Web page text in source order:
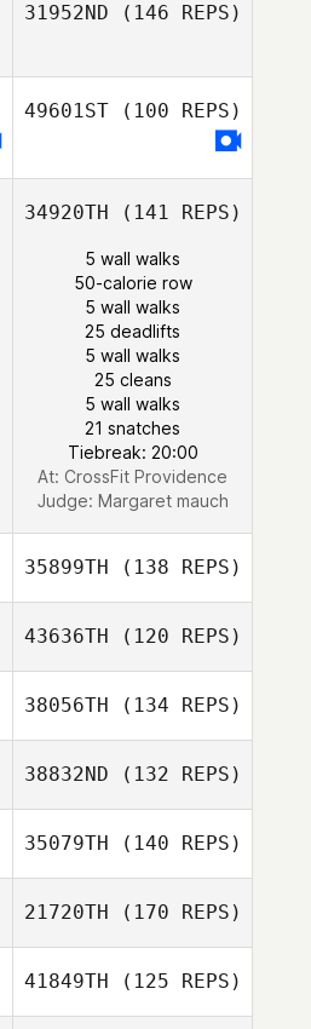
Daniel Kachtik
31952ND (146 REPS)
Courtney
Sterner
49601ST(100 REPS)
34920TH (141 REPS)
5 wall walks
50-calorie row
5 wall walks
25 deadlifts
5 wall walks
25 cleans
5 wall walks
21 snatches
Tiebreak: 20:00
At: CrossFit Providence
Judge: Margaret mauch
35899TH (138 REPS)
43636TH (120 REPS)
Joseph Guzman
38056TH (134 REPS)
38832ND (132 REPS)
35079TH (140 REPS)
21720TH (170 REPS)
41849TH (125 REPS)